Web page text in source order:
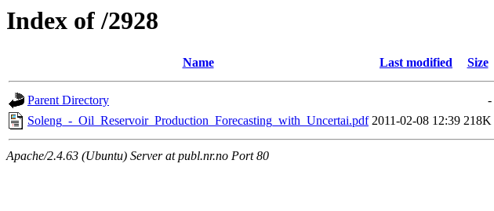
Index of /2928
Name Last modified Size
Parent Directory
-
Soleng_-_Oil_Reservoir_Production_Forecasting_with_Uncertai.pdf 2011-02-08 12:39 218K
Apache/2.4.63 (Ubuntu) Server at publ.nr.no Port 80